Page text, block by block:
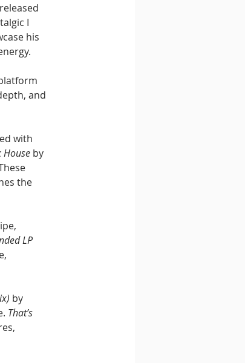
I
his
and
with
House by
the
LP
by
That’s